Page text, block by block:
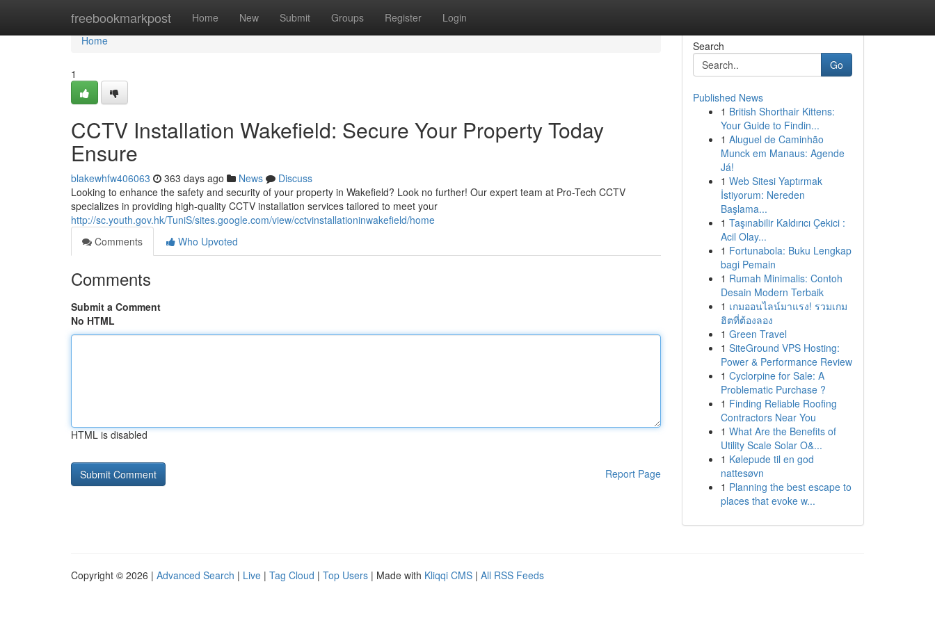
freebookmarkpost Home New Submit Groups Register Login
Home
Home
1
CCTV Installation Wakefield: Secure Your Property Today
Ensure
blakewhfw406063 363 days ago News
Discuss
Looking to enhance the safety and security of your property in Wakefield? Look no further! Our expert team at Pro-Tech CCTV
specializes in providing high-quality CCTV installation services tailored to meet your
http://sc.youth.gov.hk/TuniS/sites.google.com/view/cctvinstallationinwakefield/home
Comments
Who Upvoted
Comments
Submit a Comment
No HTML
HTML is disabled
Report Page
Search
Go
Published News
1 British Shorthair Kittens:
Your Guide to Findin...
1 Aluguel de Caminhão
Munck em Manaus: Agende
Já!
1 Web Sitesi Yaptırmak
İstiyorum: Nereden
Başlama...
1 Taşınabilir Kaldırıcı Çekici :
Acil Olay...
1 Fortunabola: Buku Lengkap
bagi Pemain
1 Rumah Minimalis: Contoh
Desain Modern Terbaik
1 เกมออนไลน์มาแรง! รวมเกม
ฮิตที่ต้องลอง
1 Green Travel
1 SiteGround VPS Hosting:
Power & Performance Review
1 Cyclorpine for Sale: A
Problematic Purchase ?
1 Finding Reliable Roofing
Contractors Near You
1 What Are the Benefits of
Utility Scale Solar O&...
1 Kølepude til en god
nattesøvn
1 Planning the best escape to
places that evoke w...
Copyright © 2026 | Advanced Search | Live | Tag Cloud | Top Users | Made with Kliqqi CMS | All RSS Feeds